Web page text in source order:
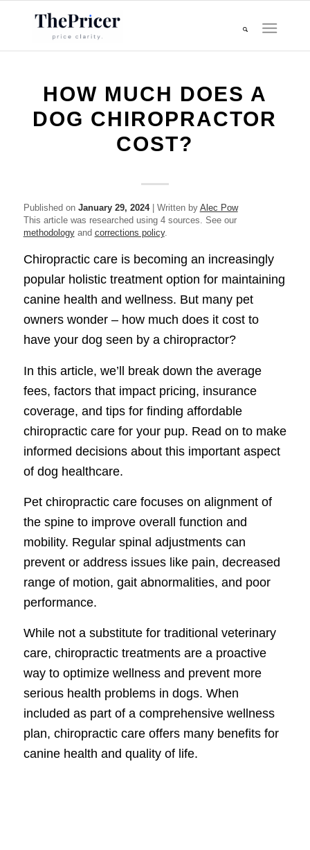
HOW MUCH DOES A
DOG CHIROPRACTOR
COST?
Published on January 29, 2024| Written by Alec Pow
This article was researched using 4 sources. See our
methodologyand corrections policy.
Chiropractic care is becoming an increasingly
popular holistic treatment option for maintaining
canine health and wellness. But many pet
owners wonder – how much does it cost to
have your dog seen by a chiropractor?
In this article, we’ll break down the average
fees, factors that impact pricing, insurance
coverage, and tips for finding affordable
chiropractic care for your pup. Read on to make
informed decisions about this important aspect
of dog healthcare.
Pet chiropractic care focuses on alignment of
the spine to improve overall function and
mobility. Regular spinal adjustments can
prevent or address issues like pain, decreased
range of motion, gait abnormalities, and poor
performance.
While not a substitute for traditional veterinary
care, chiropractic treatments are a proactive
way to optimize wellness and prevent more
serious health problems in dogs. When
included as part of a comprehensive wellness
plan, chiropractic care offers many benefits for
canine health and quality of life.